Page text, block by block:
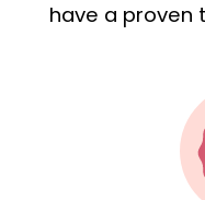
have a proven